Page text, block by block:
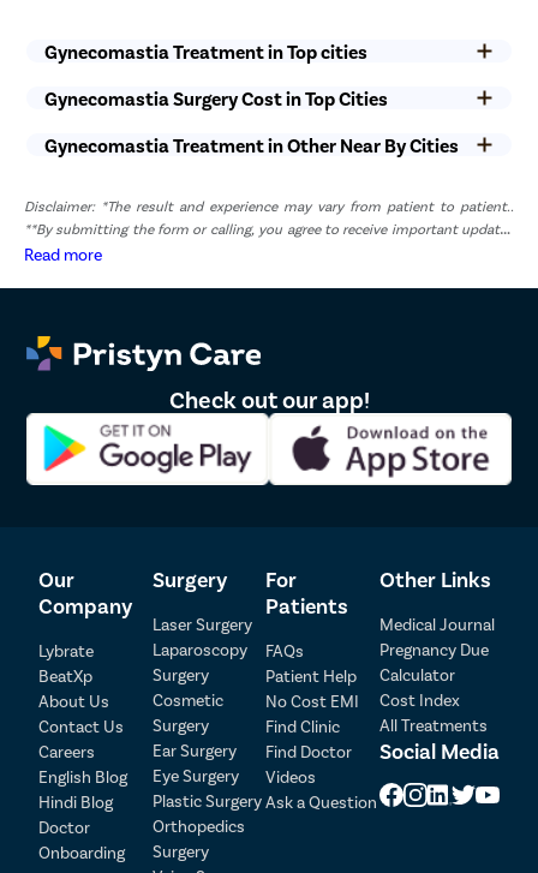
Gynecomastia Treatment in Top cities
Gynecomastia Surgery Cost in Top Cities
Gynecomastia Treatment in Other Near By Cities
Disclaimer: *The result and experience may vary from patient to patient..
**By submitting the form or calling, you agree to receive important updates
and marketing communications.
Read more
Check out our app!
Our
Company
Lybrate
BeatXp
About Us
Contact Us
Careers
English Blog
Hindi Blog
Doctor
Onboarding
Surgery
Laser Surgery
Laparoscopy
Surgery
Cosmetic
Surgery
Ear Surgery
Eye Surgery
Plastic Surgery
Orthopedics
Surgery
For
Patients
FAQs
Patient Help
No Cost EMI
Find Clinic
Find Doctor
Videos
Ask a Question
Other Links
Medical Journal
Pregnancy Due
Calculator
Cost Index
All Treatments
Social Media
Patient Detail
Patient Name
Mobile Number
Select City
OTP
₹
Total Payable